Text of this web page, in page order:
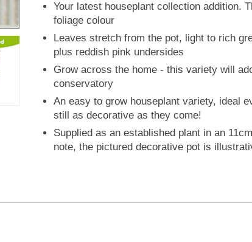
Your latest houseplant collection addition.
foliage colour
Leaves stretch from the pot, light to rich
plus reddish pink undersides
Grow across the home - this variety will
conservatory
An easy to grow houseplant variety, ideal
still as decorative as they come!
Supplied as an established plant in an
note, the pictured decorative pot is